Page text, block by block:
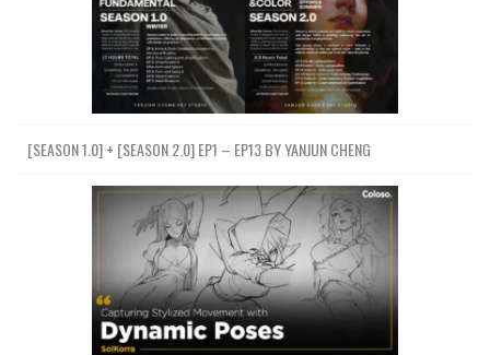
[SEASON 1.0] + [SEASON 2.0] EP1 – EP13 BY YANJUN CHENG